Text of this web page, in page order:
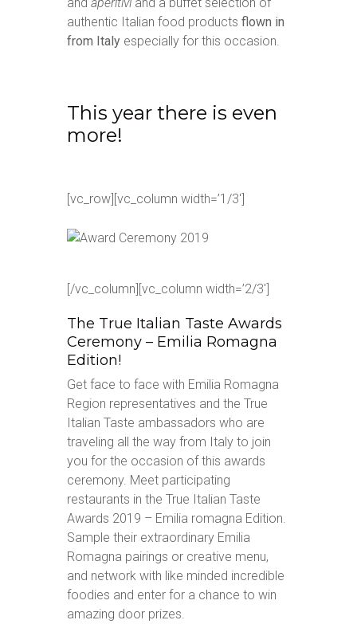
authentic Italian food products flown in
from Italy especially for this occasion.
This year there is even
more!
[vc_row][vc_column width=’1/3′]
[/vc_column][vc_column width=’2/3′]
The True Italian Taste Awards
Ceremony – Emilia Romagna
Edition!
Get face to face with Emilia Romagna
Region representatives and the True
Italian Taste ambassadors who are
traveling all the way from Italy to join
you for the occasion of this awards
ceremony. Meet participating
restaurants in the True Italian Taste
Awards 2019 – Emilia romagna Edition.
Sample their extraordinary Emilia
Romagna pairings or creative menu,
and network with like minded incredible
foodies and enter for a chance to win
amazing door prizes.